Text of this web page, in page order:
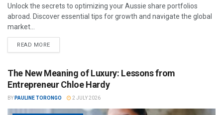
Unlock the secrets to optimizing your Aussie share portfolios
abroad. Discover essential tips for growth and navigate the global
market...
READ MORE
The New Meaning of Luxury: Lessons from
Entrepreneur Chloe Hardy
BY PAULINE TORONGO 2 JULY 2026